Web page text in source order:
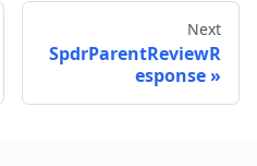
Next
SpdrParentReviewR
esponse